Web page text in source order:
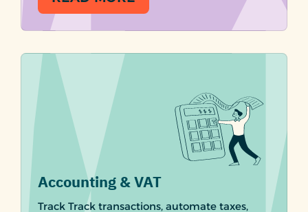
Accounting & VAT
Track Track transactions, automate taxes,